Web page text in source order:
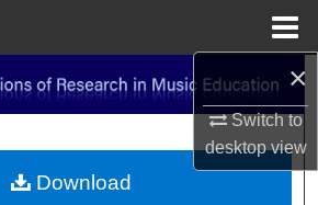
×
Switch to
desktopview
Search
My Account
Download